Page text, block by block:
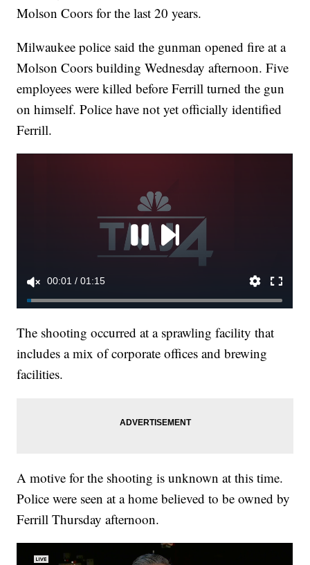
Molson Coors for the last 20 years.
Milwaukee police said the gunman opened fire at a
Molson Coors building Wednesday afternoon. Five
employees were killed before Ferrill turned the gun
on himself. Police have not yet officially identified
Ferrill.
The shooting occurred at a sprawling facility that
includes a mix of corporate offices and brewing
facilities.
A motive for the shooting is unknown at this time.
Police were seen at a home believed to be owned by
Ferrill Thursday afternoon.